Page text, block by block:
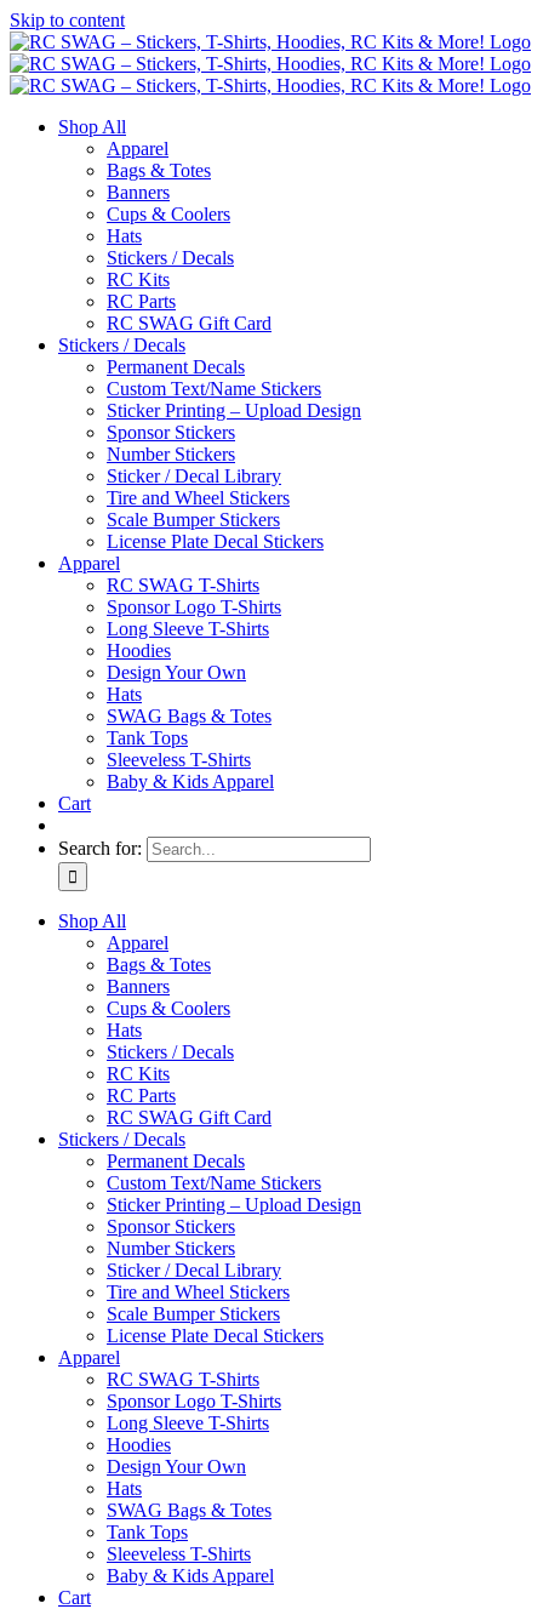
Skip to content
Shop All
Apparel
Bags & Totes
Banners
Cups & Coolers
Hats
Stickers / Decals
RC Kits
RC Parts
RC SWAG Gift Card
Stickers / Decals
Permanent Decals
Custom Text/Name Stickers
Sticker Printing – Upload Design
Sponsor Stickers
Number Stickers
Sticker / Decal Library
Tire and Wheel Stickers
Scale Bumper Stickers
License Plate Decal Stickers
Apparel
RC SWAG T-Shirts
Sponsor Logo T-Shirts
Long Sleeve T-Shirts
Hoodies
Design Your Own
Hats
SWAG Bags & Totes
Tank Tops
Sleeveless T-Shirts
Baby & Kids Apparel
Cart
Search for:
Shop All
Apparel
Bags & Totes
Banners
Cups & Coolers
Hats
Stickers / Decals
RC Kits
RC Parts
RC SWAG Gift Card
Stickers / Decals
Permanent Decals
Custom Text/Name Stickers
Sticker Printing – Upload Design
Sponsor Stickers
Number Stickers
Sticker / Decal Library
Tire and Wheel Stickers
Scale Bumper Stickers
License Plate Decal Stickers
Apparel
RC SWAG T-Shirts
Sponsor Logo T-Shirts
Long Sleeve T-Shirts
Hoodies
Design Your Own
Hats
SWAG Bags & Totes
Tank Tops
Sleeveless T-Shirts
Baby & Kids Apparel
Cart